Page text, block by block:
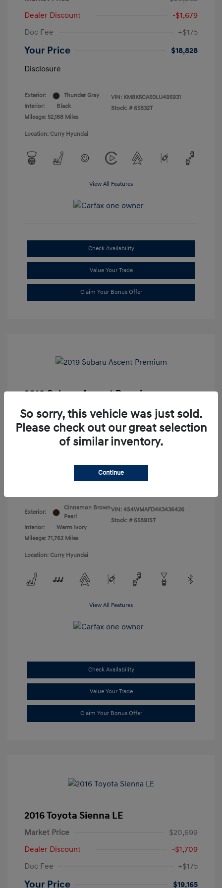
Dealer Discount
-$1,679
Doc Fee
+$175
Your Price
$18,828
Disclosure
Exterior:
Thunder Gray
Interior:
Black
Mileage: 52,188 Miles
VIN: KM8K5CA50LU495931
Stock: # 65832T
Location: Curry Hyundai
View All Features
Check Availability
Value Your Trade
Claim Your Bonus Offer
2019 Subaru Ascent Premium
Market Price
$20,335
Dealer Discount
-$1,679
Exterior:
Cinnamon Brown
Pearl
Interior:
Warm Ivory
Mileage: 71,762 Miles
VIN: 4S4WMAFD4K3436426
Stock: # 65891ST
Location: Curry Hyundai
View All Features
Check Availability
Value Your Trade
Claim Your Bonus Offer
2016 Toyota Sienna LE
Market Price
$20,699
Dealer Discount
-$1,709
Doc Fee
+$175
Your Price $19,165
So sorry, this vehicle was just sold.
Please check out our great selection
of similar inventory.
Continue